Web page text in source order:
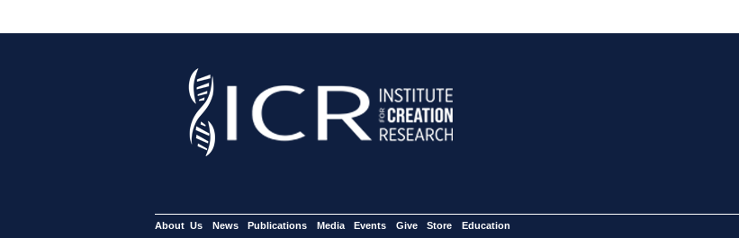
About Us News Publications Media Events Give Store Education